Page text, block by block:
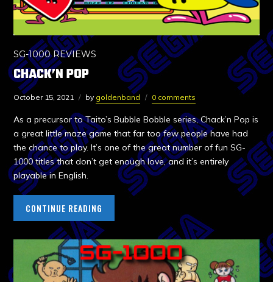
SG-1000 REVIEWS
CHACK’N POP
October 15, 2021 by goldenband 0 comments
As a precursor to Taito’s Bubble Bobble series, Chack’n Pop is
a great little maze game that far too few people have had
the chance to play. It’s one of the great number of fun SG-
1000 titles that don’t get enough love, and it’s entirely
playable in English.
CONTINUE READING